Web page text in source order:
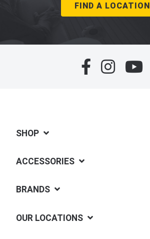
FIND A LOCATION
SHOP
ACCESSORIES
BRANDS
OUR LOCATIONS